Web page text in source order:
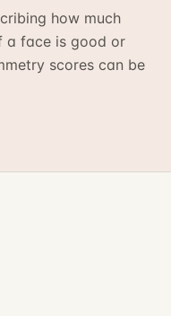
how much
a face is good or
scores can be